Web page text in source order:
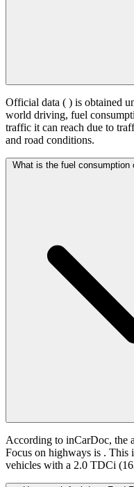
Official data ( ) is obtained
world driving, fuel
traffic it can reach due to
and road conditions.
What is the fuel consumption
According to inCarDoc, the
Focus on highways is . This
vehicles with a 2.0 TDCi